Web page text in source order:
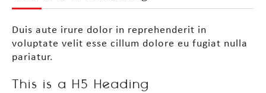
Duis aute irure dolor in reprehenderit in
voluptate velit esse cillum dolore eu fugiat nulla
pariatur.
This is a H5 Heading